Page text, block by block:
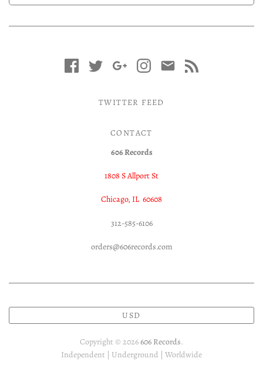
TWITTER FEED
CONTACT
606 Records
1808 S Allport St
Chicago, IL 60608
312-585-6106
orders@606records.com
USD
Copyright © 2026606 Records.
Independent | Underground | Worldwide